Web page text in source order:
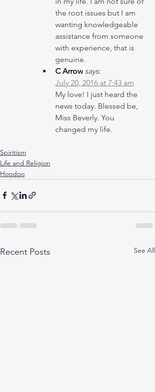
the root issues but I am
wanting knowledgeable
assistance from someone
with experience, that is
genuine.
C Arrow says:
July 20, 2016 at 7:43 am
My love! I just heard the
news today. Blessed be,
Miss Beverly. You
changed my life.
Spiritism
Life and Religion
Hoodoo
Recent Posts See All